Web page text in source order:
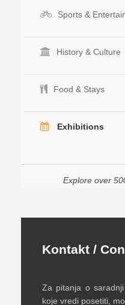
Sports &
History & Culture
Food & Stays
Exhibitions
Explore over
Kontakt /
Za pitanja o
koje vredi posetiti,